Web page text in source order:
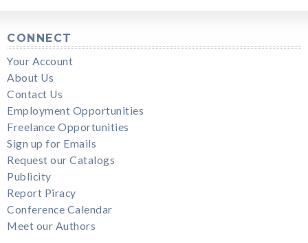
CONNECT
Your Account
About Us
Contact Us
Employment Opportunities
Freelance Opportunities
Sign up for Emails
Request our Catalogs
Publicity
Report Piracy
Conference Calendar
Meet our Authors